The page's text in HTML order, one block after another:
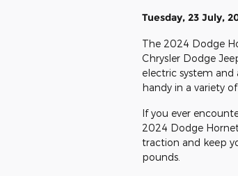
Tuesday, 23 July,
The 2024 Dodge
Chrysler Dodge
electric system
handy in a variety
If you ever
2024 Dodge
traction and keep
pounds.